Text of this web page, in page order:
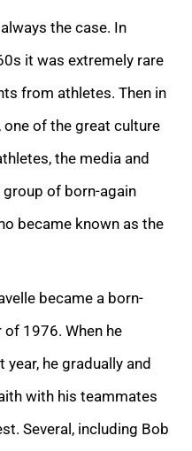
the case. In
it was extremely rare
from athletes. Then in
one of the great culture
the media and
of born-again
became known as the
became a born-
1976. When he
he gradually and
with his teammates
Several, including Bob